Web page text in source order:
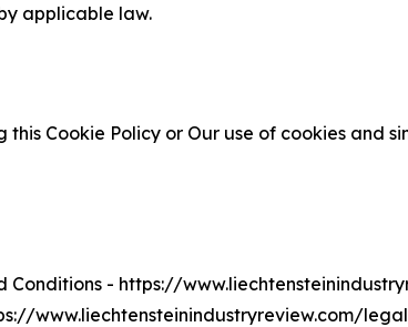
applicable law.
this Cookie Policy or Our use of cookies and
Conditions - https://
www.liechtensteinindustryreview.com/